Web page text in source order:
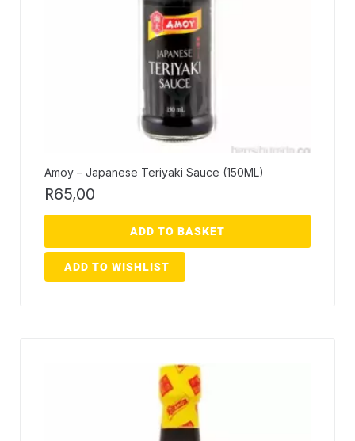
Amoy – Japanese Teriyaki Sauce (150ML)
R65,00
ADD TO BASKET
ADD TO WISHLIST